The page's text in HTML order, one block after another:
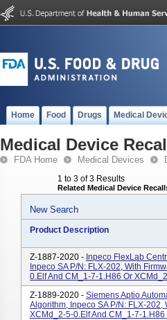
Home Food Drugs Medical
Medical Device
FDA Home Medical Devices
1 to 3 of 3 Results
Related Medical Device
New Search
Product Description
Z-1887-2020 - Inpeco FlexLab
Inpeco SA P/N: FLX-202, With
0.elf And CM_1-7-1.H86 Or
Z-1889-2020 - Siemens Aptio
Algorithm, Inpeco SA P/N: FLX-
XCMd_2-5-0.elf And CM_1-7-